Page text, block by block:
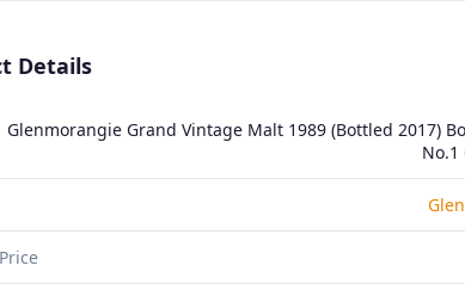
Details
Glenmorangie Grand Vintage Malt 1989 (Bottled 2017)
No.1